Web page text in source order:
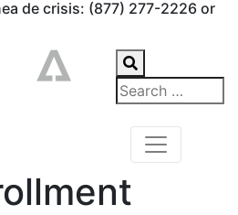
de crisis: (877) 277-2226 or